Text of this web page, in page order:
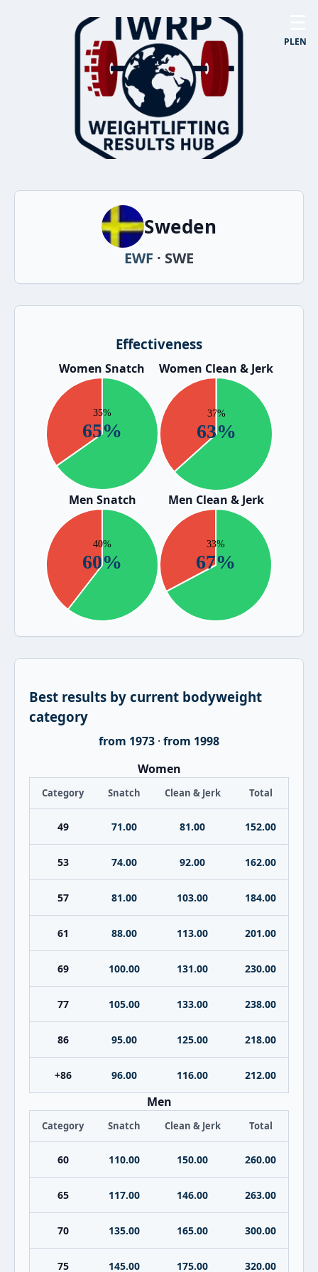
PLEN
Sweden
EWF · SWE
Effectiveness
Women Snatch Women Clean & Jerk
Men Snatch Men Clean & Jerk
Best results by current bodyweight
category
from 1973 · from 1998
Women
Category Snatch Clean & Jerk Total
49 71.00 81.00 152.00
53 74.00 92.00 162.00
57 81.00 103.00 184.00
61 88.00 113.00 201.00
69 100.00 131.00 230.00
77 105.00 133.00 238.00
86 95.00 125.00 218.00
+86 96.00 116.00 212.00
Men
Category Snatch Clean & Jerk Total
60 110.00 150.00 260.00
65 117.00 146.00 263.00
70 135.00 165.00 300.00
75 145.00 175.00 320.00